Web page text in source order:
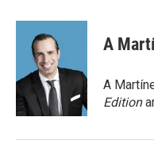
c
o
k
i
t
t
e
r
n
d
n
A
A
Edition